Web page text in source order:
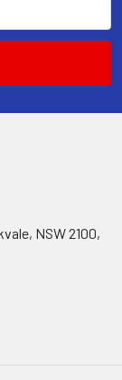
NSW 2100,